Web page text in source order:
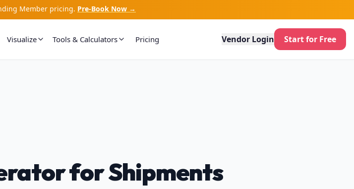
Member pricing. Pre-Book Now →
Visualize Tools & Calculators Pricing Vendor Login Start for Free
for Shipments